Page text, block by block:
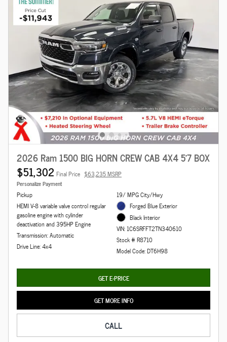
2026 Ram 1500 BIG HORN CREW CAB 4X4 5'7 BOX
$51,302 Final Price $63,235 MSRP
Personalize Payment
Pickup
HEMI V-8 variable valve control regular
gasoline engine with cylinder
deactivation and 395HP Engine
Transmission: Automatic
Drive Line: 4x4
19/ MPG City/Hwy
Forged Blue Exterior
Black Interior
VIN: 1C6SRFFT2TN340610
Stock # R8710
Model Code: DT6H98
GET E-PRICE
GET MORE INFO
CALL